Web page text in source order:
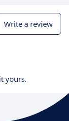
Write a review
yours.